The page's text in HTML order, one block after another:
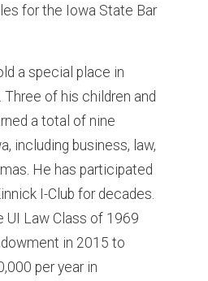
for the Iowa State Bar
a special place in
Three of his children and
a total of nine
including business, law,
He has participated
I-Club for decades.
UI Law Class of 1969
in 2015 to
per year in